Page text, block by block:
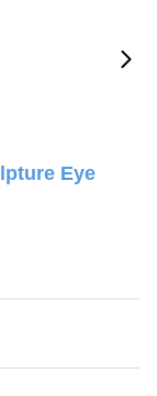
Eye